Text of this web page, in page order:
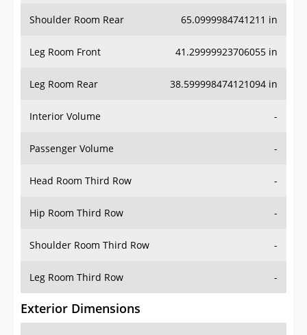
Shoulder Room Rear 65.0999984741211 in
Leg Room Front 41.29999923706055 in
Leg Room Rear 38.599998474121094 in
Interior Volume -
Passenger Volume -
Head Room Third Row -
Hip Room Third Row -
Shoulder Room Third Row -
Leg Room Third Row -
Exterior Dimensions